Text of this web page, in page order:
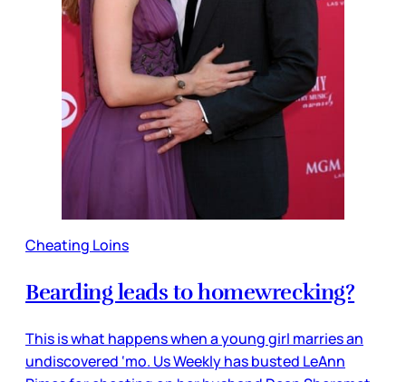
Cheating Loins
Bearding leads to homewrecking?
This is what happens when a young girl marries an
undiscovered ‘mo. Us Weekly has busted LeAnn